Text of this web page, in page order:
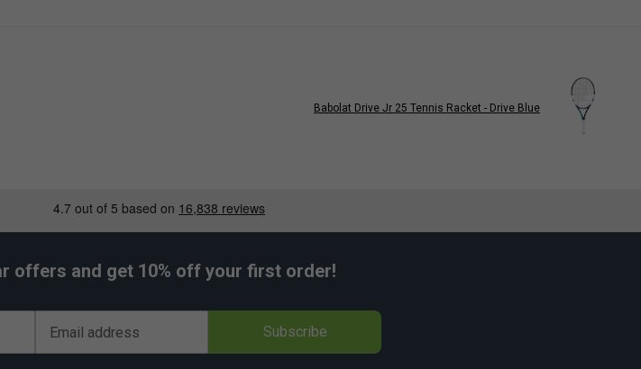
Babolat Drive Jr 25 Tennis Racket - Drive Blue
offers and get 10% off your first order!
Email address Subscribe